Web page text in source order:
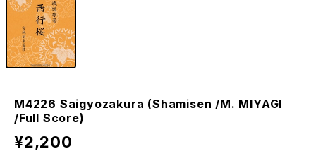
M4226 Saigyozakura (Shamisen /M. MIYAGI
/Full Score)
¥2,200